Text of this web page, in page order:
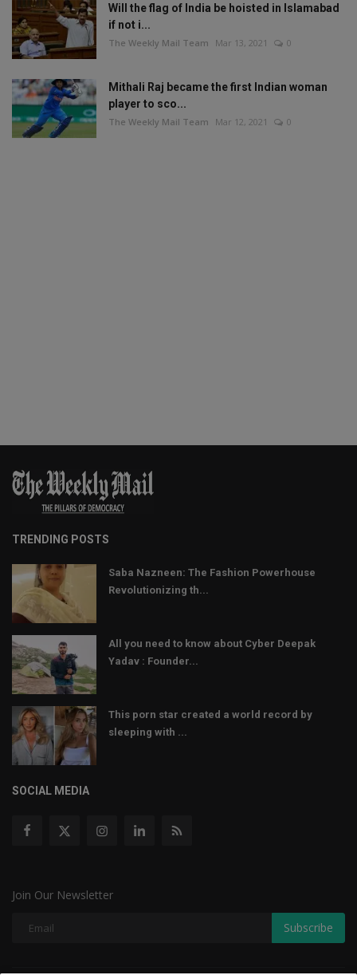
Will the flag of India be hoisted in Islamabad
if not i...
The Weekly Mail Team Mar 13, 2021 0
Mithali Raj became the first Indian woman
player to sco...
The Weekly Mail Team Mar 12, 2021 0
TRENDING POSTS
Saba Nazneen: The Fashion Powerhouse
Revolutionizing th...
All you need to know about Cyber Deepak
Yadav : Founder...
This porn star created a world record by
sleeping with ...
SOCIAL MEDIA
Join Our Newsletter
Subscribe